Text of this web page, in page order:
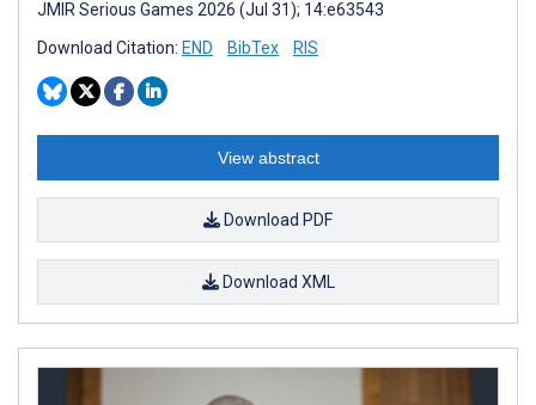
JMIR Serious Games 2026 (Jul 31); 14:e63543
Download Citation: END BibTex RIS
View abstract
Download PDF
Download XML